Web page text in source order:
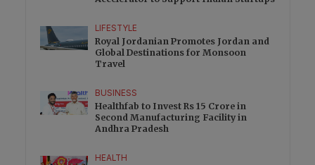
LIFESTYLE
Royal Jordanian Promotes Jordan and
Global Destinations for Monsoon
Travel
BUSINESS
Healthfab to Invest Rs 15 Crore in
Second Manufacturing Facility in
Andhra Pradesh
HEALTH